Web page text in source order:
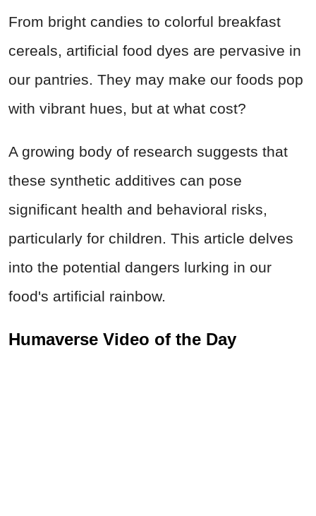
From bright candies to colorful breakfast
cereals, artificial food dyes are pervasive in
our pantries. They may make our foods pop
with vibrant hues, but at what cost?
A growing body of research suggests that
these synthetic additives can pose
significant health and behavioral risks,
particularly for children. This article delves
into the potential dangers lurking in our
food's artificial rainbow.
Humaverse Video of the Day